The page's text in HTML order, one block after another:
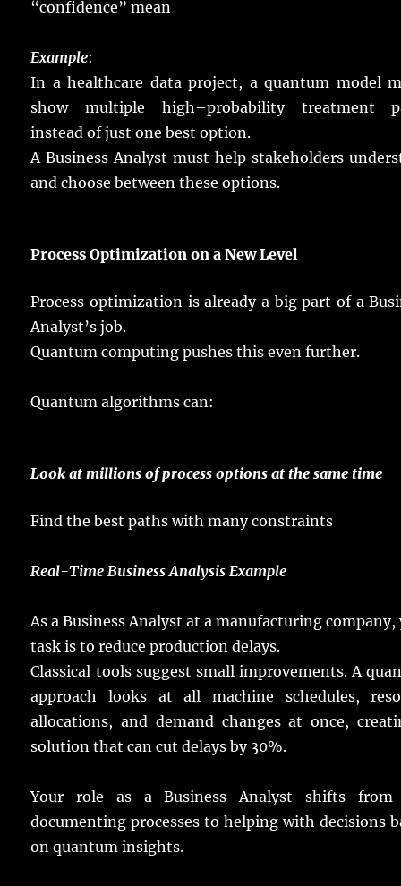
“confidence”mean
Example:
In ahealthcare data project, aquantum model
show
multiple high–probability treatment
instead ofjust onebest option.
A Business Analyst musthelp stakeholders
andchoose between theseoptions.
Process Optimization on a NewLevel
Process optimization isalreadya big part of a
Analyst’sjob.
Quantumcomputing pushes thiseven further.
Quantumalgorithms can:
Lookatmillions ofprocess options at thesame time
Find thebest pathswithmany constraints
Real-Time Business Analysis Example
As a Business Analyst at amanufacturing company,
task is toreduce production delays.
Classical tools suggest small improvements. A
approach
looks at allmachine schedules,
allocations, and demand changesatonce,
solution that cancut delays by 30%.
Yourrole as a Business Analyst shifts
documenting processes tohelping withdecisions
onquantum insights.